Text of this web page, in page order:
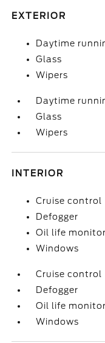
EXTERIOR
Daytime
Glass
Wipers
Daytime
Glass
Wipers
INTERIOR
Cruise control
Defogger
Oil life
Windows
Cruise control
Defogger
Oil life
Windows